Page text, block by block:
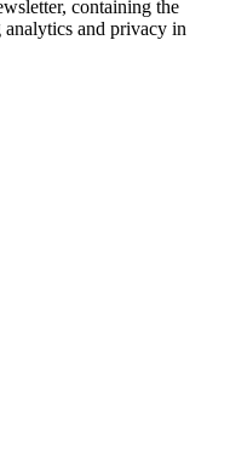
containing the
analytics and privacy in